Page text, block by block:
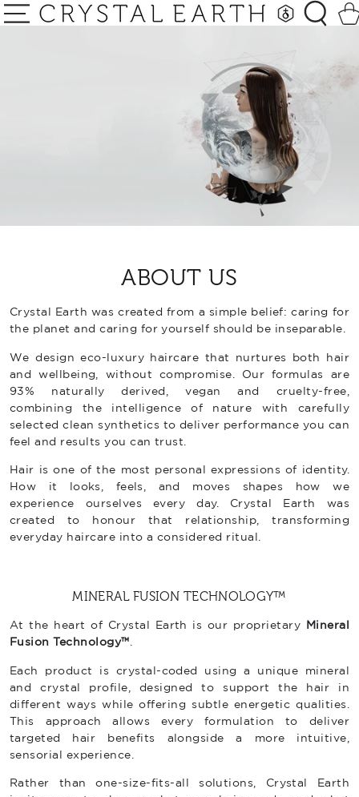
SKIP TO
CONTENT
Cart
ABOUT US
Crystal Earth was created from a simple belief: caring for
the planet and caring for yourself should be inseparable.
We design eco-luxury haircare that nurtures both hair
and wellbeing, without compromise. Our formulas are
93% naturally derived, vegan and cruelty-free,
combining the intelligence of nature with carefully
selected clean synthetics to deliver performance you can
feel and results you can trust.
Hair is one of the most personal expressions of identity.
How it looks, feels, and moves shapes how we
experience ourselves every day. Crystal Earth was
created to honour that relationship, transforming
everyday haircare into a considered ritual.
MINERAL FUSION TECHNOLOGY™
At the heart of Crystal Earth is our proprietary Mineral
Fusion Technology™
Each product is crystal-coded using a unique mineral
and crystal profile, designed to support the hair in
different ways while offering subtle energetic qualities.
This approach allows every formulation to deliver
targeted hair benefits alongside a more intuitive,
sensorial experience.
Rather than one-size-fits-all solutions, Crystal Earth